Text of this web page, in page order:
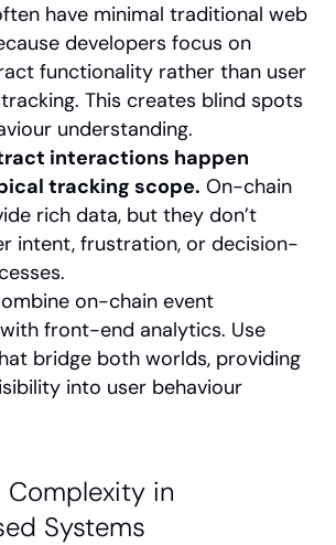
have minimal traditional web
developers focus on
functionality rather than user
This creates blind spots
understanding.
interactions happen
tracking scope. On-chain
rich data, but they don’t
intent, frustration, or decision-
on-chain event
front-end analytics. Use
bridge both worlds, providing
into user behaviour
in
Systems